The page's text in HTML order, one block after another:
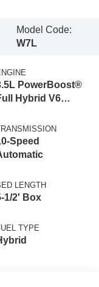
Model Code:
W7L
PowerBoost®
Hybrid V6
Speed
LENGTH
1/2' Box
TYPE